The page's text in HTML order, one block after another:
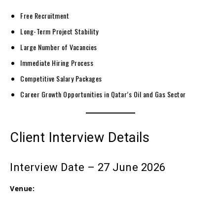
Free Recruitment
Long-Term Project Stability
Large Number of Vacancies
Immediate Hiring Process
Competitive Salary Packages
Career Growth Opportunities in Qatar’s Oil and Gas Sector
Client Interview Details
Interview Date – 27 June 2026
Venue: